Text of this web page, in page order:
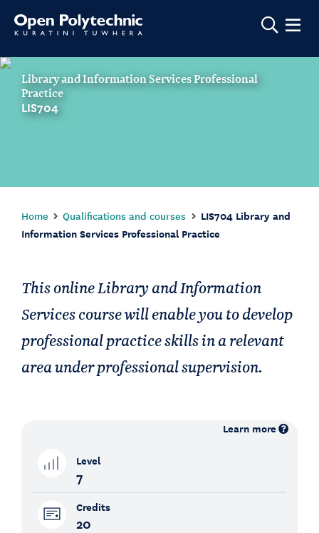
Show
Library and Information Services Professional
Practice
LIS704
Home Qualifications and courses
LIS704 Library and
Information Services Professional Practice
This online Library and Information
Services course will enable you to develop
professional practice skills in a relevant
area under professional supervision.
Learn more
Level
7
Credits
20